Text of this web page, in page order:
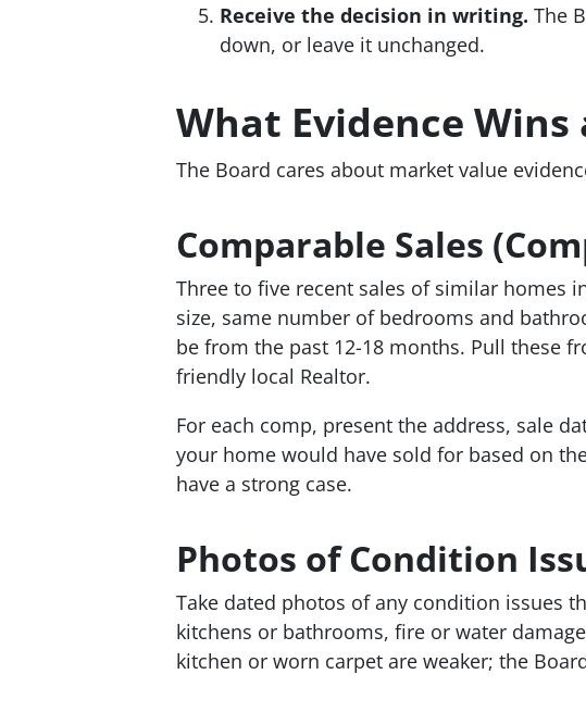
Receive the decision in writing. The
down, or leave it unchanged.
What Evidence
The Board cares about market value
Comparable Sales
Three to five recent sales of similar homes
size, same number of bedrooms and
be from the past 12-18 months. Pull these
friendly local Realtor.
For each comp, present the address, sale
your home would have sold for based on
have a strong case.
Photos of Condition
Take dated photos of any condition issues
kitchens or bathrooms, fire or water
kitchen or worn carpet are weaker; the